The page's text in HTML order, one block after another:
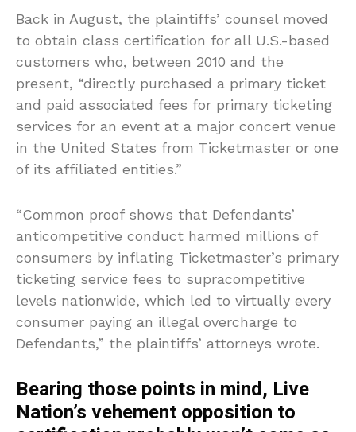
Back in August, the plaintiffs’ counsel moved
to obtain class certification for all U.S.-based
customers who, between 2010 and the
present, “directly purchased a primary ticket
and paid associated fees for primary ticketing
services for an event at a major concert venue
in the United States from Ticketmaster or one
of its affiliated entities.”
“Common proof shows that Defendants’
anticompetitive conduct harmed millions of
consumers by inflating Ticketmaster’s primary
ticketing service fees to supracompetitive
levels nationwide, which led to virtually every
consumer paying an illegal overcharge to
Defendants,” the plaintiffs’ attorneys wrote.
Bearing those points in mind, Live
Nation’s vehement opposition to